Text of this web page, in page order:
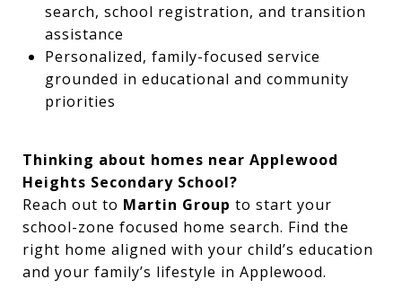
search, school registration, and transition
assistance
Personalized, family-focused service
grounded in educational and community
priorities
Thinking about homes near Applewood
Heights Secondary School?
Reach out to Martin Group to start your
school-zone focused home search. Find the
right home aligned with your child’s education
and your family’s lifestyle in Applewood.